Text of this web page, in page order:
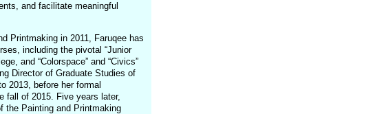
and facilitate meaningful
Printmaking in 2011, Faruqee has
including the pivotal “Junior
and “Colorspace” and “Civics”
Director of Graduate Studies of
2013, before her formal
fall of 2015. Five years later,
the Painting and Printmaking